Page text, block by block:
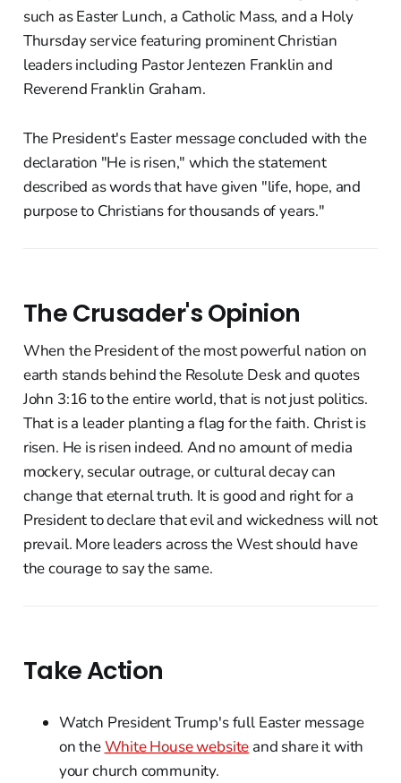
such as Easter Lunch, a Catholic Mass, and a Holy
Thursday service featuring prominent Christian
leaders including Pastor Jentezen Franklin and
Reverend Franklin Graham.
The President's Easter message concluded with the
declaration "He is risen," which the statement
described as words that have given "life, hope, and
purpose to Christians for thousands of years."
The Crusader's Opinion
When the President of the most powerful nation on
earth stands behind the Resolute Desk and quotes
John 3:16 to the entire world, that is not just politics.
That is a leader planting a flag for the faith. Christ is
risen. He is risen indeed. And no amount of media
mockery, secular outrage, or cultural decay can
change that eternal truth. It is good and right for a
President to declare that evil and wickedness will not
prevail. More leaders across the West should have
the courage to say the same.
Take Action
Watch President Trump's full Easter message
on theWhite House website and share it with
your church community.